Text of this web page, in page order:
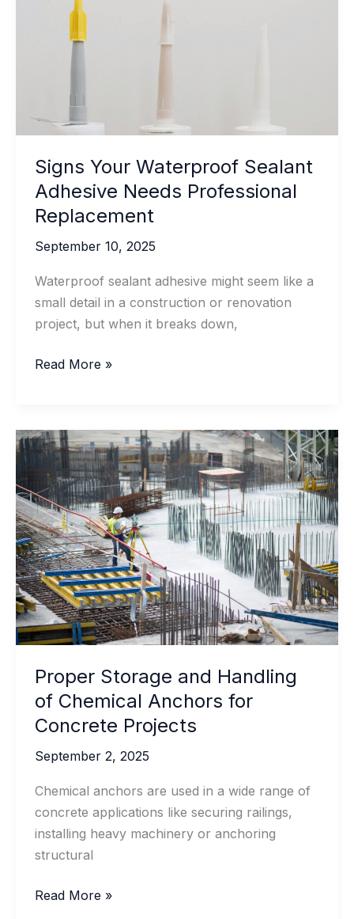
Signs Your Waterproof Sealant
Adhesive Needs Professional
Replacement
September 10, 2025
Waterproof sealant adhesive might seem like a
small detail in a construction or renovation
project, but when it breaks down,
Signs
Sealant
Adhesive
Needs
Professional
Replacement
Read More »
Proper Storage and Handling
of Chemical Anchors for
Concrete Projects
September 2, 2025
Chemical anchors are used in a wide range of
concrete applications like securing railings,
installing heavy machinery or anchoring
structural
Proper
Read More »